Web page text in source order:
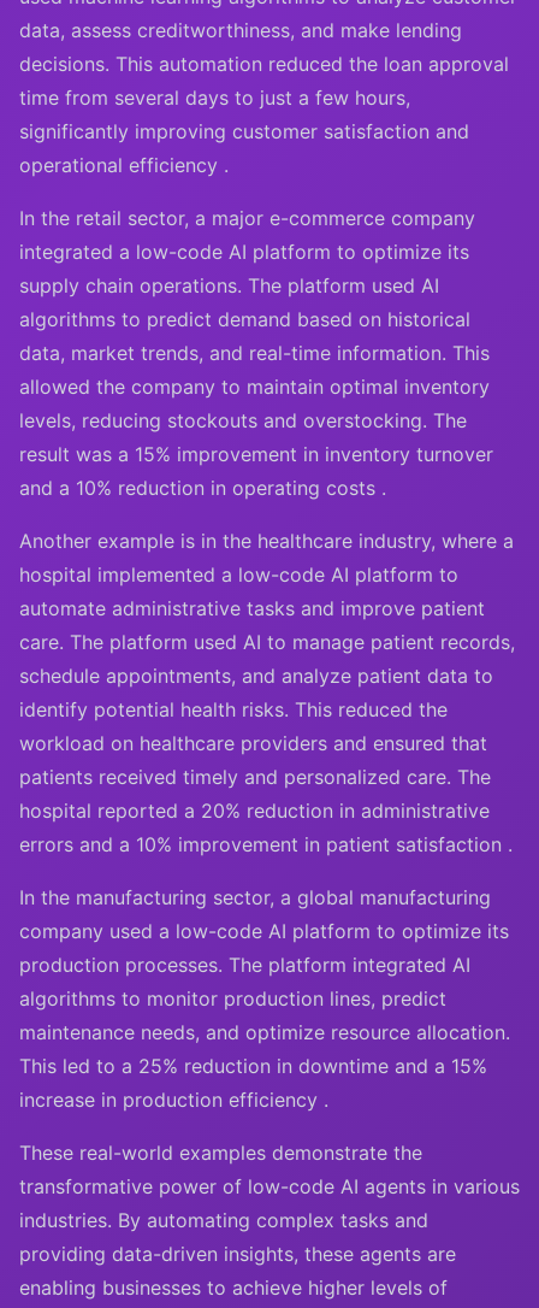
data, assess creditworthiness, and make lending
decisions. This automation reduced the loan approval
time from several days to just a few hours,
significantly improving customer satisfaction and
operational efficiency .
In the retail sector, a major e-commerce company
integrated a low-code AI platform to optimize its
supply chain operations. The platform used AI
algorithms to predict demand based on historical
data, market trends, and real-time information. This
allowed the company to maintain optimal inventory
levels, reducing stockouts and overstocking. The
result was a 15% improvement in inventory turnover
and a 10% reduction in operating costs .
Another example is in the healthcare industry, where a
hospital implemented a low-code AI platform to
automate administrative tasks and improve patient
care. The platform used AI to manage patient records,
schedule appointments, and analyze patient data to
identify potential health risks. This reduced the
workload on healthcare providers and ensured that
patients received timely and personalized care. The
hospital reported a 20% reduction in administrative
errors and a 10% improvement in patient satisfaction .
In the manufacturing sector, a global manufacturing
company used a low-code AI platform to optimize its
production processes. The platform integrated AI
algorithms to monitor production lines, predict
maintenance needs, and optimize resource allocation.
This led to a 25% reduction in downtime and a 15%
increase in production efficiency .
These real-world examples demonstrate the
transformative power of low-code AI agents in various
industries. By automating complex tasks and
providing data-driven insights, these agents are
enabling businesses to achieve higher levels of